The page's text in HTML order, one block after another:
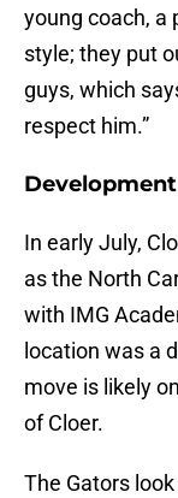
young coach, a
style; they put
guys, which
respect him.”
In early July,
as the North
with IMG
location was a
move is likely
of Cloer.
The Gators